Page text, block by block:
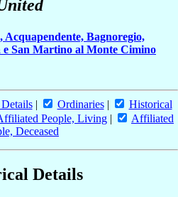
Acquapendente, Bagnoregio,
e San Martino al Monte Cimino
| Ordinaries|
Historical
People, Living |
Affiliated
Deceased
Details